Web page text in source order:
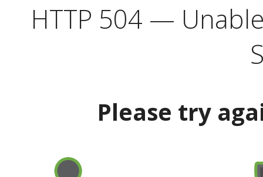
HTTP 504 —
Please try